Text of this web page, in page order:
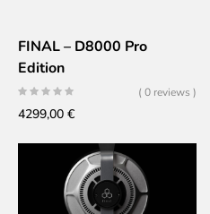
FINAL – D8000 Pro
Edition
( 0 reviews )
4299,00 €